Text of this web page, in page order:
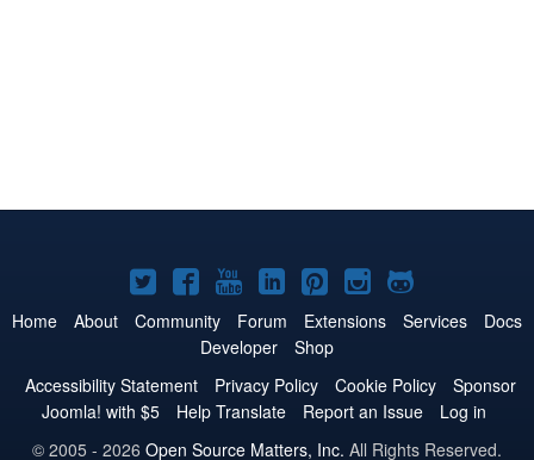
Joomla!
on
Twitter
Joomla!
on
Facebook
Joomla!
on
YouTube
Joomla!
on
LinkedIn
Joomla!
on
Pinterest
Joomla!
on
Joomla!
on
Home About Community Forum Extensions Services
Docs
Developer
Shop
Accessibility Statement
Privacy Policy Cookie Policy
Sponsor
Joomla! with $5
Help Translate Report an Issue
Log in
© 2005 - 2026 Open Source Matters, Inc. All Rights Reserved.